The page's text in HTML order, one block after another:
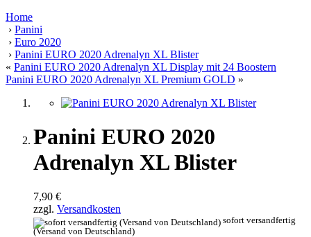
Home
› Panini
› Euro 2020
› Panini EURO 2020 Adrenalyn XL Blister
« Panini EURO 2020 Adrenalyn XL Display mit 24 Boostern
Panini EURO 2020 Adrenalyn XL Premium GOLD »
Panini EURO 2020
Adrenalyn XL Blister
7,90 €
zzgl. Versandkosten
sofort versandfertig
(Versand von Deutschland)